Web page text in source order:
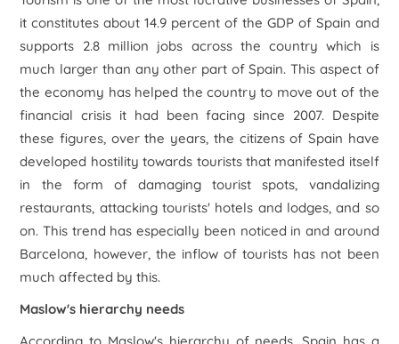
it constitutes about 14.9 percent of the GDP of Spain and
supports 2.8 million jobs across the country which is
much larger than any other part of Spain. This aspect of
the economy has helped the country to move out of the
financial crisis it had been facing since 2007. Despite
these figures, over the years, the citizens of Spain have
developed hostility towards tourists that manifested itself
in the form of damaging tourist spots, vandalizing
restaurants, attacking tourists' hotels and lodges, and so
on. This trend has especially been noticed in and around
Barcelona, however, the inflow of tourists has not been
much affected by this.
Maslow's hierarchy needs